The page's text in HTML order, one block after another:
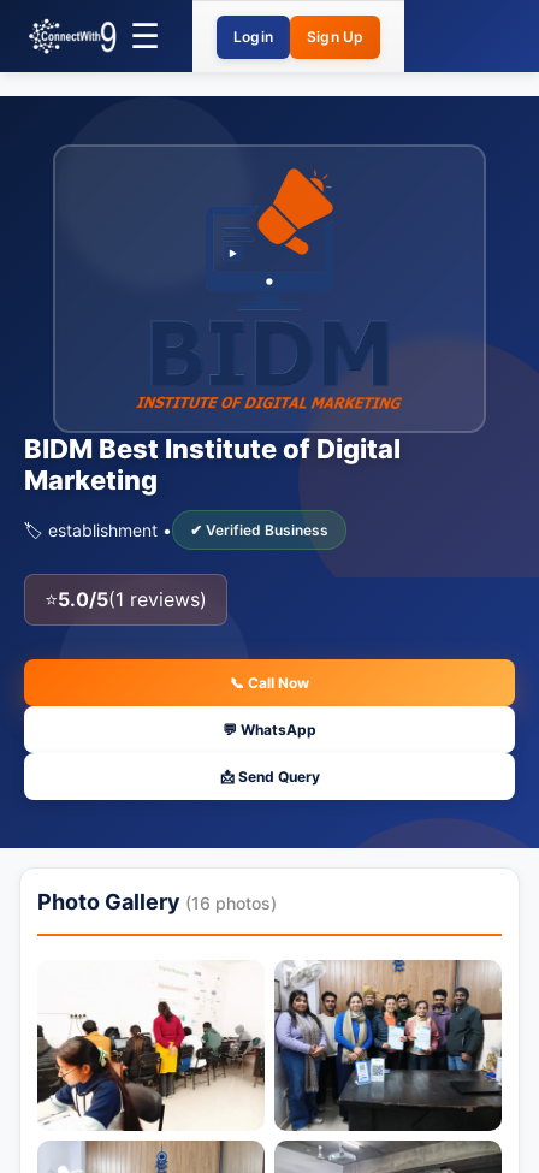
Login Sign Up
BIDM Best Institute of Digital
Marketing
🏷️ establishment • ✔ Verified Business
⭐5.0/5(1 reviews)
📞 Call Now
💬 WhatsApp
📩 Send Query
Photo Gallery (16 photos)